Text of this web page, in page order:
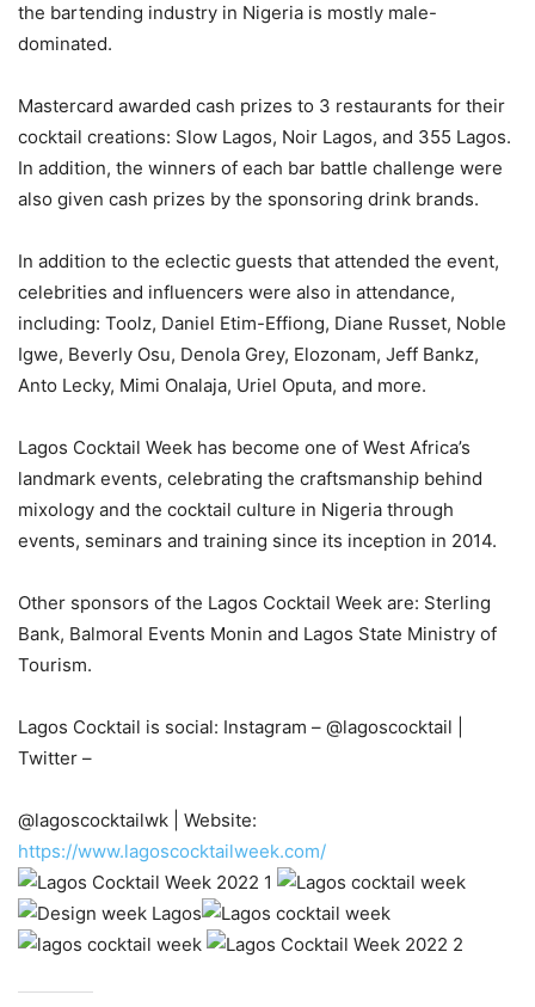
the bartending industry in Nigeria is mostly male-
dominated.
Mastercard awarded cash prizes to 3 restaurants for their
cocktail creations: Slow Lagos, Noir Lagos, and 355 Lagos.
In addition, the winners of each bar battle challenge were
also given cash prizes by the sponsoring drink brands.
In addition to the eclectic guests that attended the event,
celebrities and influencers were also in attendance,
including: Toolz, Daniel Etim-Effiong, Diane Russet, Noble
Igwe, Beverly Osu, Denola Grey, Elozonam, Jeff Bankz,
Anto Lecky, Mimi Onalaja, Uriel Oputa, and more.
Lagos Cocktail Week has become one of West Africa’s
landmark events, celebrating the craftsmanship behind
mixology and the cocktail culture in Nigeria through
events, seminars and training since its inception in 2014.
Other sponsors of the Lagos Cocktail Week are: Sterling
Bank, Balmoral Events Monin and Lagos State Ministry of
Tourism.
Lagos Cocktail is social: Instagram – @lagoscocktail |
Twitter –
@lagoscocktailwk | Website:
https://www.lagoscocktailweek.com/